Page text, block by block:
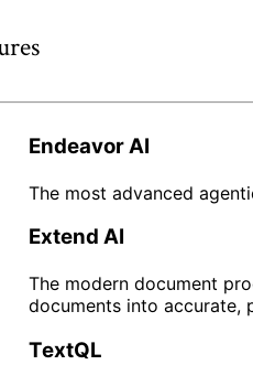
Endeavor AI
The most advanced
Extend AI
The modern document
documents into accurate,
TextQL